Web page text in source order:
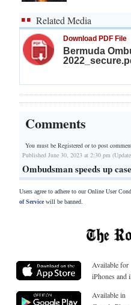
Related Media
Download PDF File
Bermuda
Comments
You must be Registered orto post
Published June 30, 2023 at 2:30 pm
Ombudsman speeds up
Users agree to adhere to our Online User
of Servicewill be banned.
Available for
iPhones and
Available in